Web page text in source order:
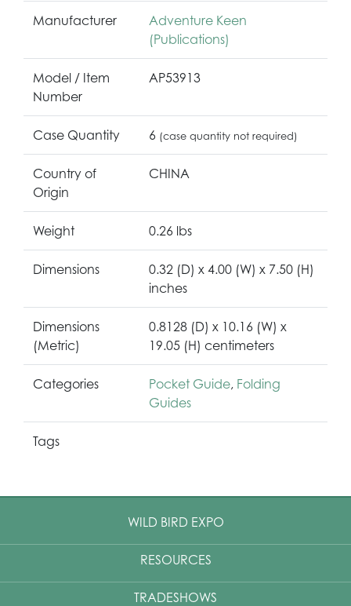
Manufacturer
Adventure Keen
(Publications)
Model / Item
Number
AP53913
Case Quantity 6 (case quantity not required)
Country of
Origin
CHINA
Weight 0.26 lbs
Dimensions
0.32 (D) x 4.00 (W) x 7.50 (H)
inches
Dimensions
(Metric)
0.8128 (D) x 10.16 (W) x
19.05 (H) centimeters
Categories Pocket Guide, Folding
Guides
Tags
WILD BIRD EXPO
RESOURCES
TRADESHOWS